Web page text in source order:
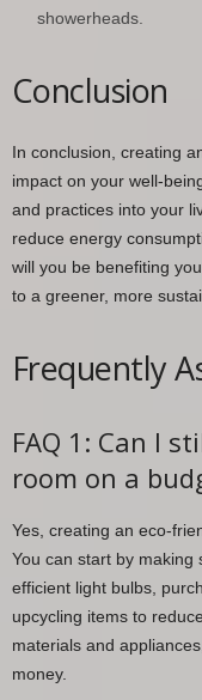
showerheads.
Conclusion
In conclusion, creating
impact on your well-
and practices into your
reduce energy
will you be benefiting
to a greener, more
Frequently
FAQ 1: Can I
room on a
Yes, creating an eco-
You can start by making
efficient light bulbs,
upcycling items to
materials and
money.